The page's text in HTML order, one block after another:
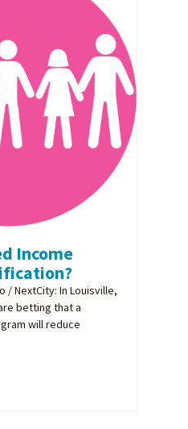
Income
/ NextCity: In Louisville,
betting that a
will reduce